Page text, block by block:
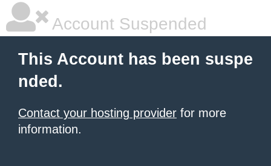
Account Suspended
This Account has been suspe
nded.
Contact your hosting provider for more
information.